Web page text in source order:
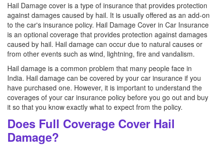
Hail Damage cover is a type of insurance that provides protection
against damages caused by hail. It is usually offered as an add-on
to the car's insurance policy. Hail Damage Cover in Car Insurance
is an optional coverage that provides protection against damages
caused by hail. Hail damage can occur due to natural causes or
from other events such as wind, lightning, fire and vandalism.
Hail damage is a common problem that many people face in
India. Hail damage can be covered by your car insurance if you
have purchased one. However, it is important to understand the
coverages of your car insurance policy before you go out and buy
it so that you know exactly what to expect from the policy.
Does Full Coverage Cover Hail
Damage?